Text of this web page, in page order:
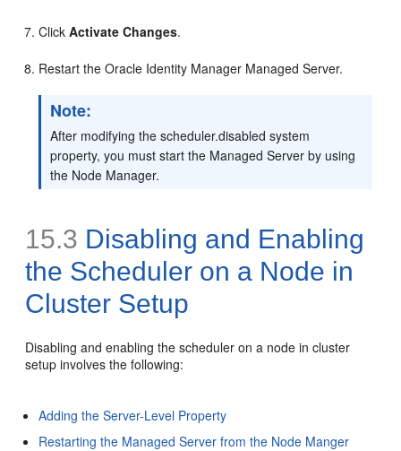
ClickActivate Changes.
Restart the Oracle Identity Manager Managed Server.
Note:
After modifying the scheduler.disabled system
property, you must start the Managed Server by using
the Node Manager.
15.3 Disabling and Enabling
the Scheduler on a Node in
Cluster Setup
Disabling and enabling the scheduler on a node in cluster
setup involves the following:
Adding the Server-Level Property
Restarting the Managed Server from the Node Manger